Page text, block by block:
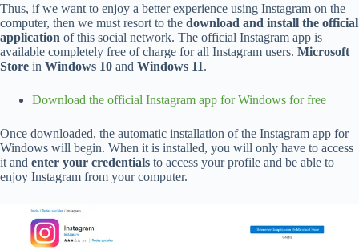
Thus, if we want to enjoy a better experience using Instagram on the
computer, then we must resort to the download and install the official
application of this social network. The official Instagram app is
available completely free of charge for all Instagram users. Microsoft
Store in Windows 10 and Windows 11.
Download the official Instagram app for Windows for free
Once downloaded, the automatic installation of the Instagram app for
Windows will begin. When it is installed, you will only have to access
it and enter your credentials to access your profile and be able to
enjoy Instagram from your computer.